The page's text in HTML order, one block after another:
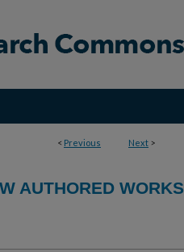
< Previous Next >
AUTHORED WORKS